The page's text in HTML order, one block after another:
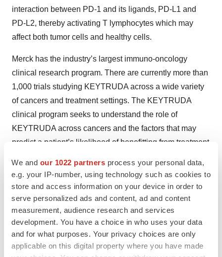
We and our 1022 partners process your personal data,
e.g. your IP-number, using technology such as cookies to
store and access information on your device in order to
serve personalized ads and content, ad and content
measurement, audience research and services
development. You have a choice in who uses your data
and for what purposes. Your privacy choices are only
applicable on this digital property where you have made
interaction between PD-1 and its ligands, PD-L1 and
PD-L2, thereby activating T lymphocytes which may
affect both tumor cells and healthy cells.
Merck has the industry’s largest immuno-oncology
clinical research program. There are currently more than
1,000 trials studying KEYTRUDA across a wide variety
of cancers and treatment settings. The KEYTRUDA
clinical program seeks to understand the role of
KEYTRUDA across cancers and the factors that may
predict a patient’s likelihood of benefitting from treatment
biomarkers.
® (pembrolizumab) Indications and
Dosing
Melanoma
KEYTRUDA is indicated for the treatment of patients